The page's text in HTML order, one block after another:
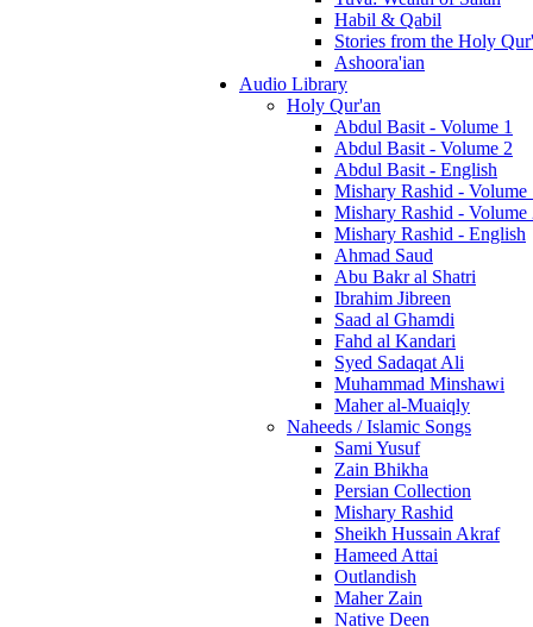
Habil & Qabil
Stories from the Holy
Ashoora'ian
Audio Library
Holy Qur'an
Abdul Basit - Volume 1
Abdul Basit - Volume 2
Abdul Basit - English
Mishary Rashid - Volume
Mishary Rashid - Volume
Mishary Rashid - English
Ahmad Saud
Abu Bakr al Shatri
Ibrahim Jibreen
Saad al Ghamdi
Fahd al Kandari
Syed Sadaqat Ali
Muhammad Minshawi
Maher al-Muaiqly
Naheeds / Islamic Songs
Sami Yusuf
Zain Bhikha
Persian Collection
Mishary Rashid
Sheikh Hussain Akraf
Hameed Attai
Outlandish
Maher Zain
Native Deen